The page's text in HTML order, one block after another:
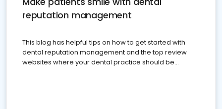
reputation management
This blog has helpful tips on how to get started with
dental reputation management and the top review
websites where your dental practice should be